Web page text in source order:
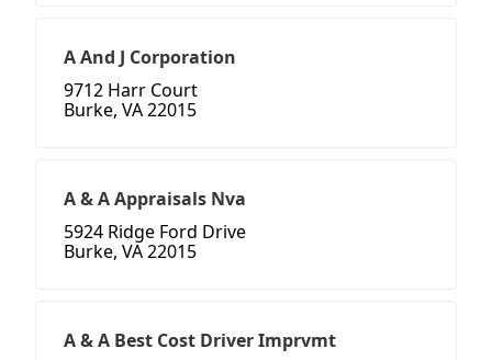
A And J Corporation
9712 Harr Court
Burke, VA 22015
A & A Appraisals Nva
5924 Ridge Ford Drive
Burke, VA 22015
A & A Best Cost Driver Imprvmt